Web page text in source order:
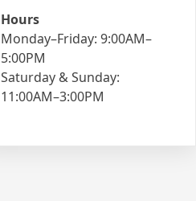
Hours
Monday–Friday: 9:00AM–
5:00PM
Saturday & Sunday:
11:00AM–3:00PM